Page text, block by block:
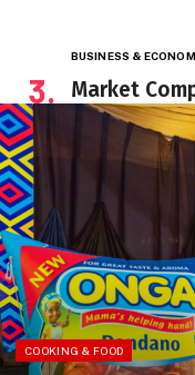
BUSINESS &
Market
COOKING & FOOD